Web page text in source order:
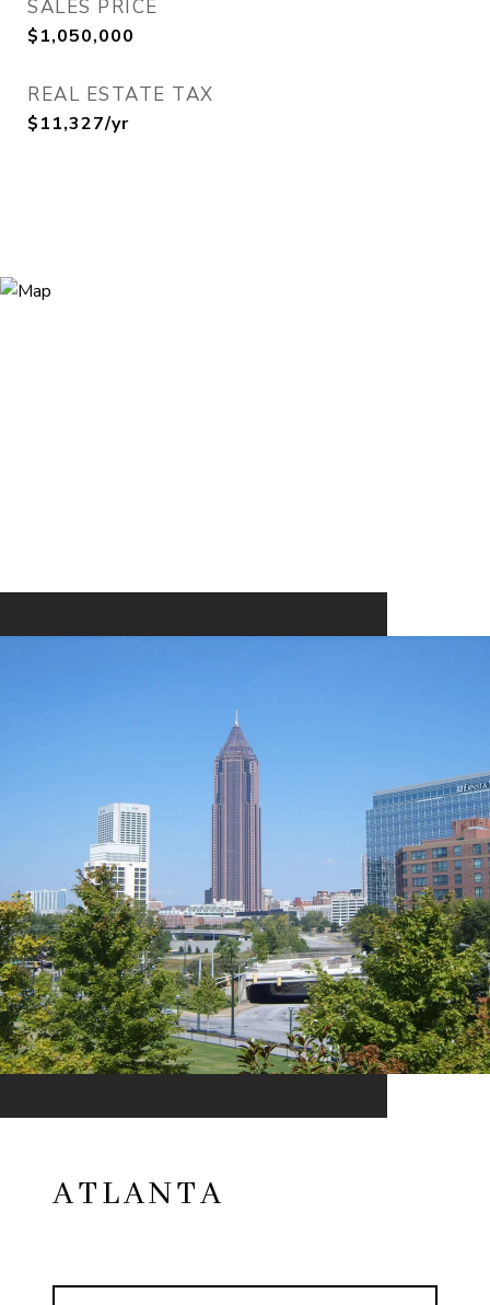
SALES PRICE
$1,050,000
REAL ESTATE TAX
$11,327/yr
ATLANTA